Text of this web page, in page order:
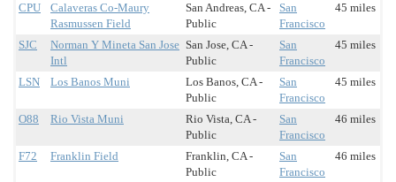
CPU
Calaveras Co-Maury
Rasmussen Field
San Andreas, CA -
Public
San
Francisco
45 miles
SJC
Norman Y Mineta San Jose
Intl
San Jose, CA -
Public
San
Francisco
45 miles
LSN Los Banos Muni
Los Banos, CA -
Public
San
Francisco
45 miles
O88 Rio Vista Muni
Rio Vista, CA -
Public
San
Francisco
46 miles
F72 Franklin Field
Franklin, CA -
Public
San
Francisco
46 miles